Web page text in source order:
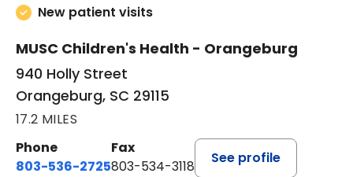
New patient visits
MUSC Children's Health - Orangeburg
940 Holly Street
Orangeburg, SC 29115
17.2 MILES
Phone
803-536-2725
Fax
803-534-3118
See profile